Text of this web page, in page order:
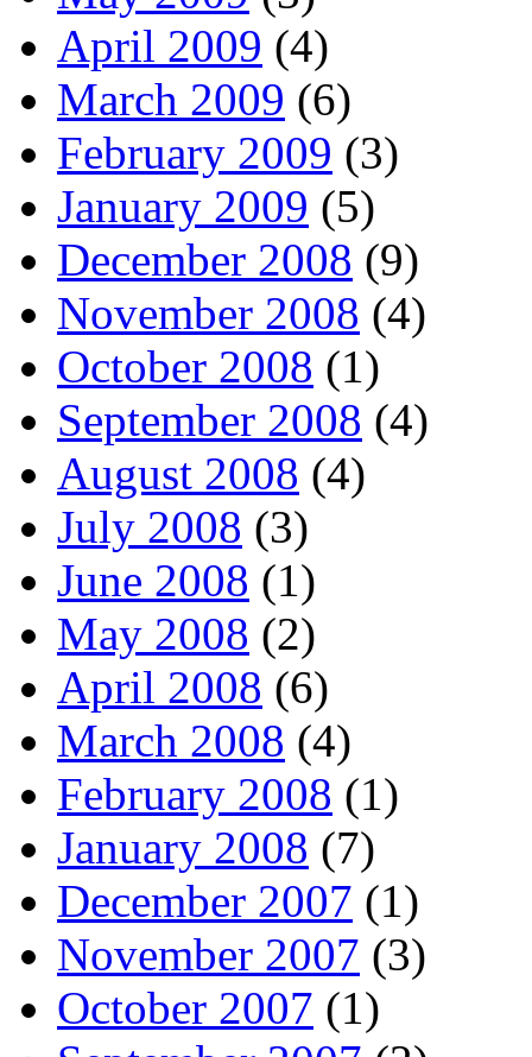
April 2009 (4)
March 2009 (6)
February 2009 (3)
January 2009 (5)
December 2008 (9)
November 2008 (4)
October 2008 (1)
September 2008 (4)
August 2008 (4)
July 2008 (3)
June 2008 (1)
May 2008 (2)
April 2008 (6)
March 2008 (4)
February 2008 (1)
January 2008 (7)
December 2007 (1)
November 2007 (3)
October 2007 (1)